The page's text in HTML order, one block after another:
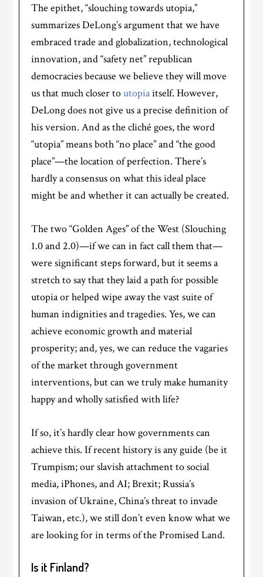
The epithet, “slouching towards utopia,”
summarizes DeLong’s argument that we have
embraced trade and globalization, technological
innovation, and “safety net” republican
democracies because we believe they will move
us that much closer toutopiaitself. However,
DeLong does not give us a precise definition of
his version. And as the cliché goes, the word
“utopia” means both “no place” and “the good
place”—the location of perfection. There’s
hardly a consensus on what this ideal place
might be and whether it can actually be created.
The two “Golden Ages” of the West (Slouching
1.0 and 2.0)—if we can in fact call them that—
were significant steps forward, but it seems a
stretch to say that they laid a path for possible
utopia or helped wipe away the vast suite of
human indignities and tragedies. Yes, we can
achieve economic growth and material
prosperity; and, yes, we can reduce the vagaries
of the market through government
interventions, but can we truly make humanity
happy and wholly satisfied with life?
If so, it’s hardly clear how governments can
achieve this. If recent history is any guide (be it
Trumpism; our slavish attachment to social
media, iPhones, and AI; Brexit; Russia’s
invasion of Ukraine, China’s threat to invade
Taiwan, etc.), we still don’t even know what we
are looking for in terms of the Promised Land.
Is it Finland?